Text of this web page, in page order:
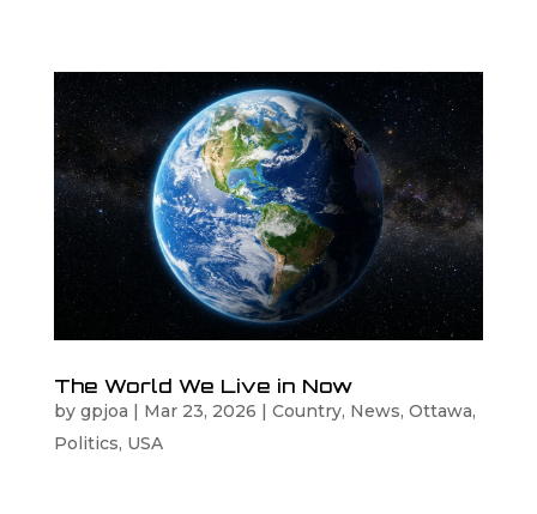
The World We Live in Now
by gpjoa | Mar 23, 2026 | Country, News, Ottawa,
Politics, USA